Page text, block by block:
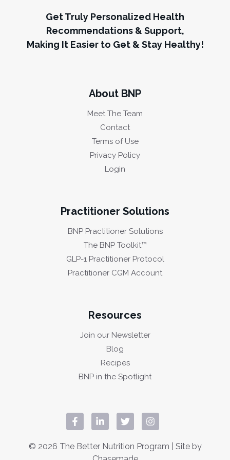
Get Truly Personalized Health
Recommendations & Support,
Making It Easier to Get & Stay Healthy!
About BNP
Meet The Team
Contact
Terms of Use
Privacy Policy
Login
Practitioner Solutions
BNP Practitioner Solutions
The BNP Toolkit™
GLP-1 Practitioner Protocol
Practitioner CGM Account
Resources
Join our Newsletter
Blog
Recipes
BNP in the Spotlight
© 2026 The Better Nutrition Program | Site by